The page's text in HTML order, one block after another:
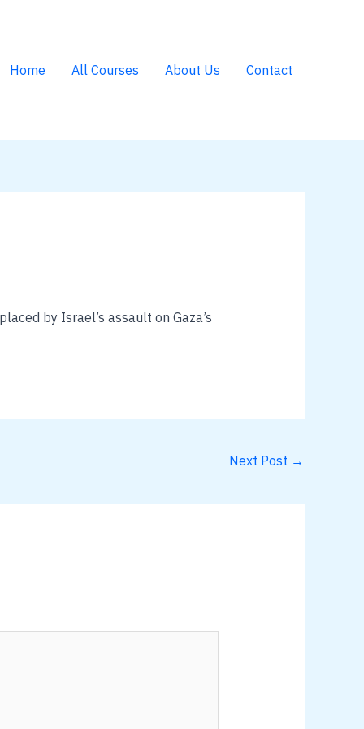
Home All Courses About Us Contact
by Israel’s assault on Gaza’s
Next Post →